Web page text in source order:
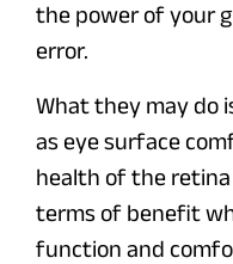
the power of your
error.
What they may do
as eye surface
health of the
terms of benefit
function and